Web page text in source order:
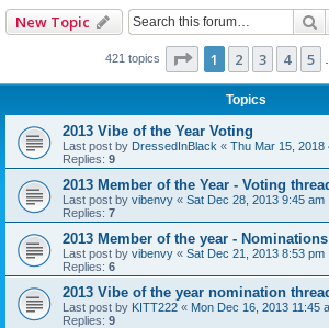
New Topic
421 topics Page 1of8
1 2 3 4 5
Topics
2013 Vibe of the Year Voting
Last post by DressedInBlack « Thu Mar 15, 2018
Replies: 9
2013 Member of the Year - Voting
Last post by vibenvy « Sat Dec 28, 2013 9:45 am
Replies: 7
2013 Member of the year - Nominations
Last post by vibenvy « Sat Dec 21, 2013 8:53 pm
Replies: 6
2013 Vibe of the year nomination
Last post by KITT222 « Mon Dec 16, 2013 11:45
Replies: 9